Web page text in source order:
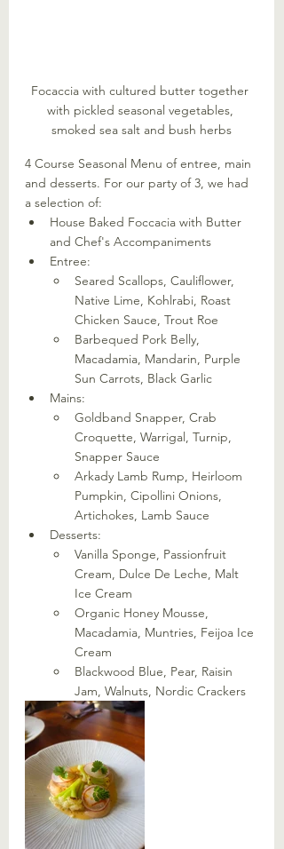
Focaccia with cultured butter together
with pickled seasonal vegetables,
smoked sea salt and bush herbs
4 Course Seasonal Menu of entree, main
and desserts. For our party of 3, we had
a selection of:
House Baked Foccacia with Butter
and Chef's Accompaniments
Entree:
Seared Scallops, Cauliflower,
Native Lime, Kohlrabi, Roast
Chicken Sauce, Trout Roe
Barbequed Pork Belly,
Macadamia, Mandarin, Purple
Sun Carrots, Black Garlic
Mains:
Goldband Snapper, Crab
Croquette, Warrigal, Turnip,
Snapper Sauce
Arkady Lamb Rump, Heirloom
Pumpkin, Cipollini Onions,
Artichokes, Lamb Sauce
Desserts:
Vanilla Sponge, Passionfruit
Cream, Dulce De Leche, Malt
Ice Cream
Organic Honey Mousse,
Macadamia, Muntries, Feijoa Ice
Cream
Blackwood Blue, Pear, Raisin
Jam, Walnuts, Nordic Crackers